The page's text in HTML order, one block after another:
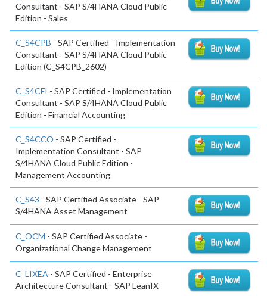
Consultant - SAP S/4HANA Cloud Public
Edition - Sales
C_S4CPB - SAP Certified - Implementation
Consultant - SAP S/4HANA Cloud Public
Edition (C_S4CPB_2602)
C_S4CFI - SAP Certified - Implementation
Consultant - SAP S/4HANA Cloud Public
Edition - Financial Accounting
C_S4CCO - SAP Certified -
Implementation Consultant - SAP
S/4HANA Cloud Public Edition -
Management Accounting
C_S43 - SAP Certified Associate - SAP
S/4HANA Asset Management
C_OCM - SAP Certified Associate -
Organizational Change Management
C_LIXEA - SAP Certified - Enterprise
Architecture Consultant - SAP LeanIX